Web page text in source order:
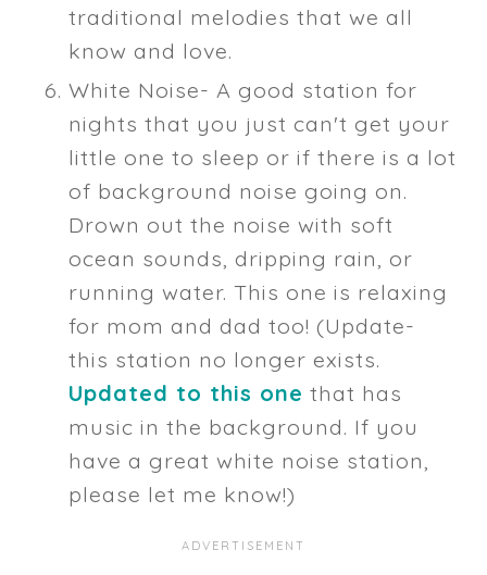
traditional melodies that we all
know and love.
White Noise- A good station for
nights that you just can't get your
little one to sleep or if there is a lot
of background noise going on.
Drown out the noise with soft
ocean sounds, dripping rain, or
running water. This one is relaxing
for mom and dad too! (Update-
this station no longer exists.
Updated to this one that has
music in the background. If you
have a great white noise station,
please let me know!)